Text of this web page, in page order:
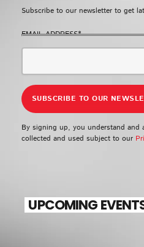
Subscribe to our newsletter to get
EMAIL ADDRESS*
By signing up, you understand and
collected and used subject to our
UPCOMING